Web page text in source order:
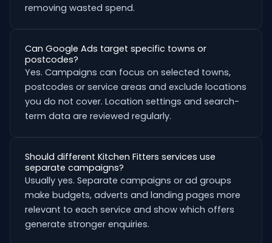
removing wasted spend.
Can Google Ads target specific towns or
postcodes?
Yes. Campaigns can focus on selected towns,
postcodes or service areas and exclude locations
you do not cover. Location settings and search-
term data are reviewed regularly.
Should different Kitchen Fitters services use
separate campaigns?
Usually yes. Separate campaigns or ad groups
make budgets, adverts and landing pages more
relevant to each service and show which offers
generate stronger enquiries.